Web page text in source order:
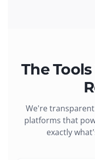
The
We're
platforms that
exactly